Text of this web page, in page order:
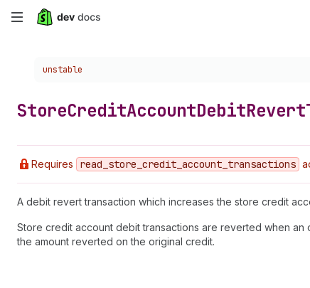
Skip
content
Choose a version:
unstable
StoreCreditAccountDebitRevert
Requires read _store _credit _account _transactions
A debit revert transaction which increases the store credit
Store credit account debit transactions are reverted when
the amount reverted on the original credit.